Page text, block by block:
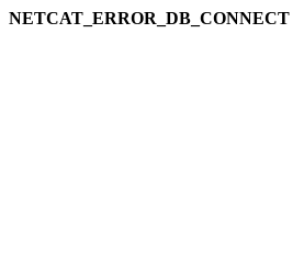
NETCAT_ERROR_DB_CONNECT